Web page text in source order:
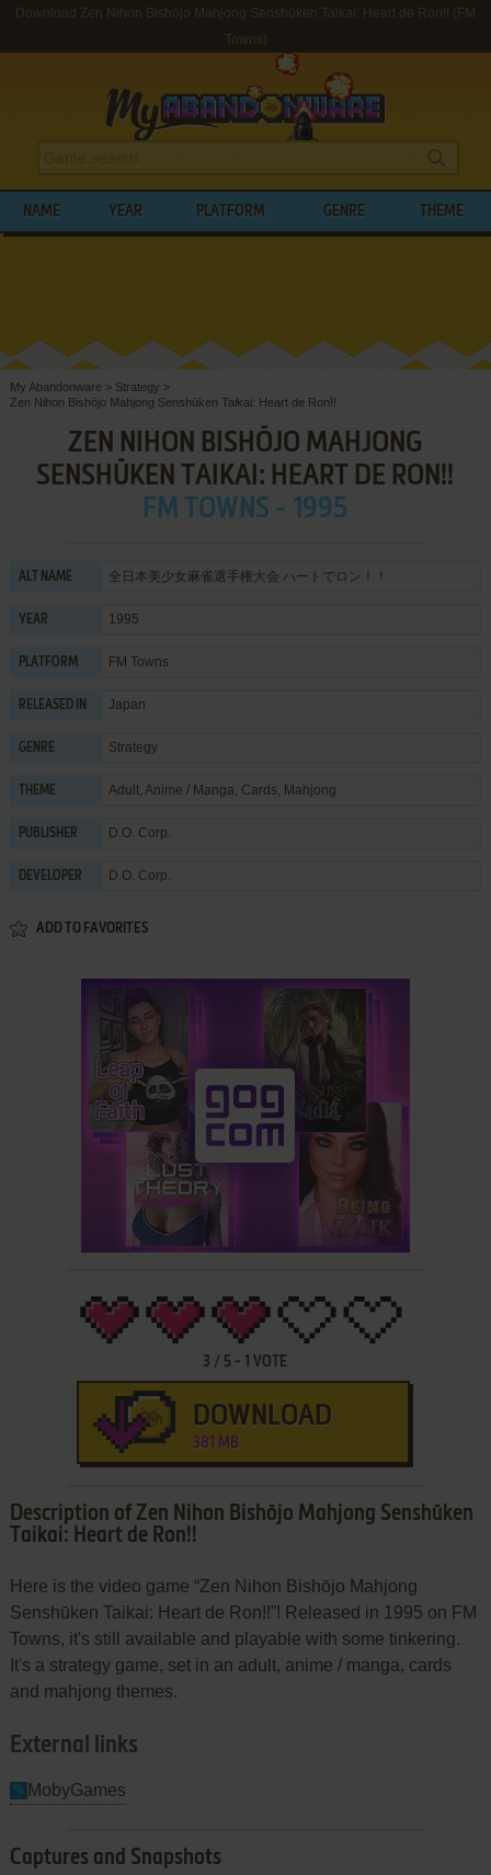
Download Zen Nihon Bishōjo Mahjong Senshūken Taikai: Heart de Ron!! (FM
Towns)
NAME YEAR PLATFORM GENRE THEME
My Abandonware > Strategy >
Zen Nihon Bishōjo Mahjong Senshūken Taikai: Heart de Ron!!
ZEN NIHON BISHŌJO MAHJONG
SENSHŪKEN TAIKAI: HEART DE RON!!
FM TOWNS - 1995
ALT NAME 全日本美少女麻雀選手権大会 ハートでロン！！
YEAR 1995
PLATFORM FM Towns
RELEASED IN Japan
GENRE Strategy
THEME Adult, Anime / Manga, Cards, Mahjong
PUBLISHER D.O. Corp.
DEVELOPER D.O. Corp.
ADD TO FAVORITES
3 / 5 -1 VOTE
DOWNLOAD
381 MB
Description of Zen Nihon Bishōjo Mahjong Senshūken
Taikai: Heart de Ron!!
Here is the video game “Zen Nihon Bishōjo Mahjong
Senshūken Taikai: Heart de Ron!!”! Released in 1995 on FM
Towns, it's still available and playable with some tinkering.
It's a strategy game, set in an adult, anime / manga, cards
and mahjong themes.
External links
MobyGames
Captures and Snapshots